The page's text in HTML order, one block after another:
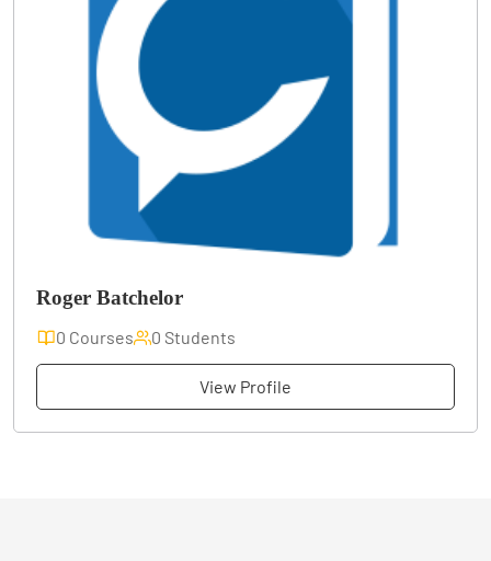
Roger Batchelor
0 Courses 0 Students
View Profile